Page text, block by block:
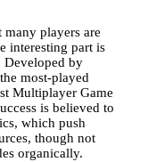
players are
interesting part is
Developed by
most-played
Multiplayer Game
is believed to
which push
though not
organically.